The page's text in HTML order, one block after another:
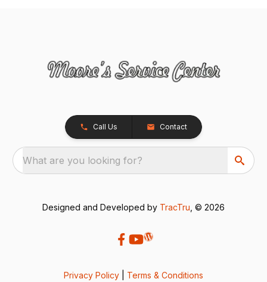
Call Us Contact
What are you looking for?
Designed and Developed by TracTru , © 2026
Privacy Policy Terms & Conditions